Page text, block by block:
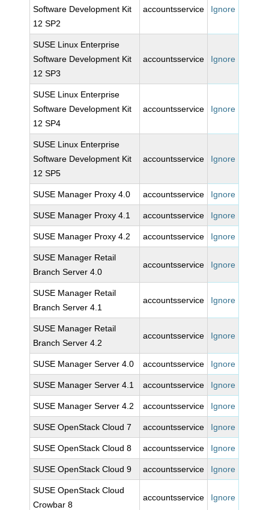
Software Development Kit
12 SP2
accountsservice Ignore
SUSE Linux Enterprise
Software Development Kit
12 SP3
accountsservice Ignore
SUSE Linux Enterprise
Software Development Kit
12 SP4
accountsservice Ignore
SUSE Linux Enterprise
Software Development Kit
12 SP5
accountsservice Ignore
SUSE Manager Proxy 4.0 accountsservice Ignore
SUSE Manager Proxy 4.1 accountsservice Ignore
SUSE Manager Proxy 4.2 accountsservice Ignore
SUSE Manager Retail
Branch Server 4.0
accountsservice Ignore
SUSE Manager Retail
Branch Server 4.1
accountsservice Ignore
SUSE Manager Retail
Branch Server 4.2
accountsservice Ignore
SUSE Manager Server 4.0 accountsservice Ignore
SUSE Manager Server 4.1 accountsservice Ignore
SUSE Manager Server 4.2 accountsservice Ignore
SUSE OpenStack Cloud 7 accountsservice Ignore
SUSE OpenStack Cloud 8 accountsservice Ignore
SUSE OpenStack Cloud 9 accountsservice Ignore
SUSE OpenStack Cloud
Crowbar 8
accountsservice Ignore